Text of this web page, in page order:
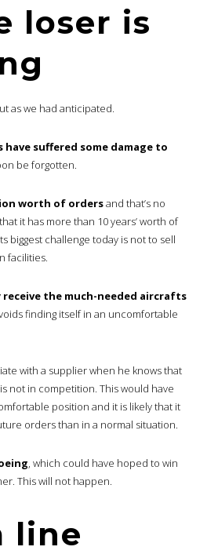
loser is
as we had anticipated.
have suffered some damage to
be forgotten.
worth of ordersand that’s no
it has more than 10 years’ worth of
biggest challenge today is not to sell
facilities.
the much-needed aircrafts
finding itself in an uncomfortable
with a supplier when he knows that
not in competition. This would have
position and it is likely that it
orders than in a normal situation.
, which could have hoped to win
This will not happen.
line